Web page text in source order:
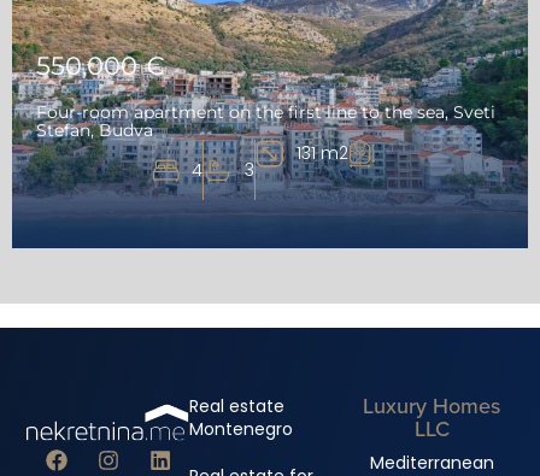
550,000 €
Four-room apartment on the first line to the sea, Sveti
Stefan, Budva
4 3
131 m2
Real estate
Montenegro
Luxury Homes
LLC
Mediterranean